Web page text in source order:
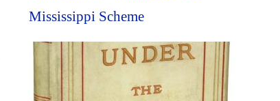
Mississippi Scheme